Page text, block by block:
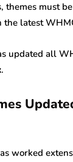
themes must
latest
updated all
.
worked